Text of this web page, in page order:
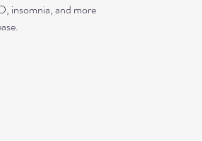
insomnia, and more